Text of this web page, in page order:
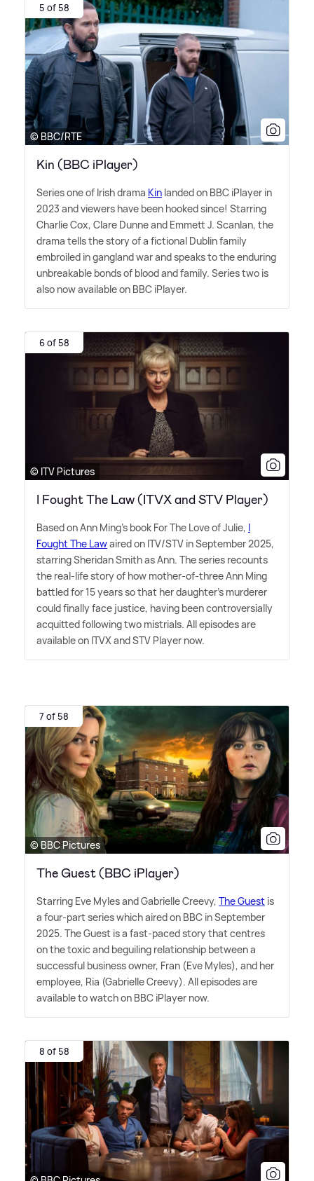
5 of 58
© BBC/RTE
Kin (BBC iPlayer)
Series one of Irish drama Kin landed on BBC iPlayer in
2023 and viewers have been hooked since! Starring
Charlie Cox, Clare Dunne and Emmett J. Scanlan, the
drama tells the story of a fictional Dublin family
embroiled in gangland war and speaks to the enduring
unbreakable bonds of blood and family. Series two is
also now available on BBC iPlayer.
6 of 58
© ITV Pictures
I Fought The Law (ITVX and STV Player)
Based on Ann Ming's book For The Love of Julie, I
Fought The Lawaired on ITV/STV in September 2025,
starring Sheridan Smith as Ann. The series recounts
the real-life story of how mother-of-three Ann Ming
battled for 15 years so that her daughter's murderer
could finally face justice, having been controversially
acquitted following two mistrials. All episodes are
available on ITVX and STV Player now.
7 of 58
© BBC Pictures
The Guest (BBC iPlayer)
Starring Eve Myles and Gabrielle Creevy, The Guest is
a four-part series which aired on BBC in September
2025. The Guest is a fast-paced story that centres
on the toxic and beguiling relationship between a
successful business owner, Fran (Eve Myles), and her
employee, Ria (Gabrielle Creevy). All episodes are
available to watch on BBC iPlayer now.
8 of 58